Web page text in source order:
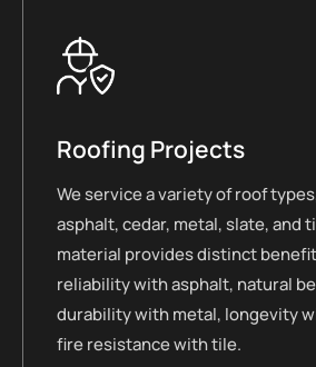
Roofing Projects
We service a variety of roof
asphalt, cedar, metal, slate, and
material provides distinct
reliability with asphalt, natural
durability with metal, longevity
fire resistance with tile.